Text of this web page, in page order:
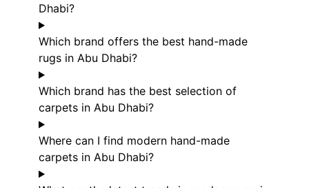
Dhabi?
Which brand offers the best hand-made
rugs in Abu Dhabi?
Which brand has the best selection of
carpets in Abu Dhabi?
Where can I find modern hand-made
carpets in Abu Dhabi?